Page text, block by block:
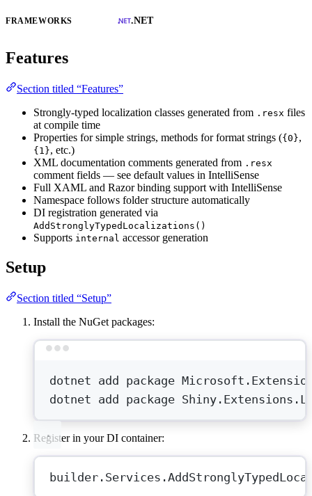
FRAMEWORKS .NET
Features
Section titled “Features”
Strongly-typed localization classes generated from .resx files
at compile time
Properties for simple strings, methods for format strings ({0},
{1}, etc.)
XML documentation comments generated from .resx
comment fields — see default values in IntelliSense
Full XAML and Razor binding support with IntelliSense
Namespace follows folder structure automatically
DI registration generated via
AddStronglyTypedLocalizations()
Supports internal accessor generation
Setup
Section titled “Setup”
Install the NuGet packages:
dotnet add package
dotnet add package
Register in your DI container:
builder.Services.